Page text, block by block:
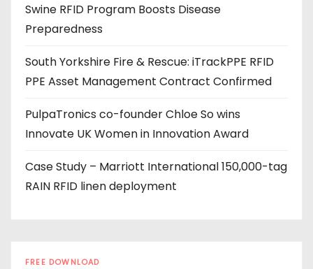
e
s
s
Swine RFID Program Boosts Disease
Preparedness
South Yorkshire Fire & Rescue: iTrackPPE RFID
PPE Asset Management Contract Confirmed
PulpaTronics co-founder Chloe So wins
Innovate UK Women in Innovation Award
Case Study – Marriott International 150,000-tag
RAIN RFID linen deployment
FREE DOWNLOAD